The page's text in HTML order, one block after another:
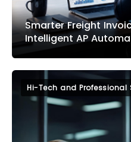
Smarter Freight
Intelligent AP
Hi-Tech and Professional